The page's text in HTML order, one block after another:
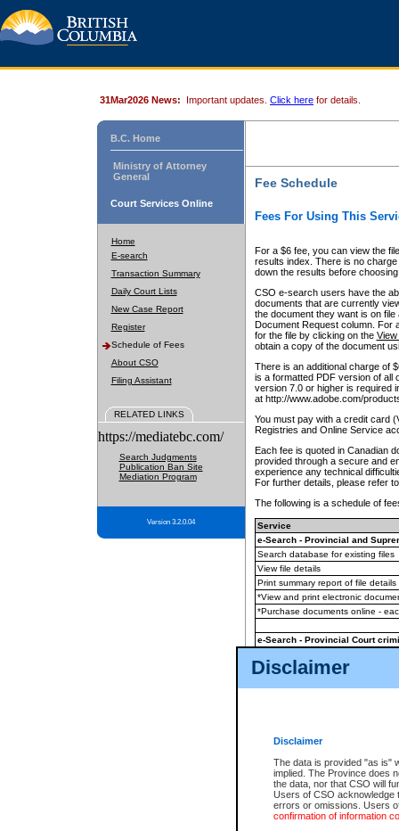
Disclaimer
Disclaimer
The data is provided "as is"
implied. The Province does
the data, nor that CSO will
Users of CSO acknowledge
errors or omissions. Users
confirmation of information
31Mar2026 News: Important updates. Click here for details.
B.C. Home
Ministry of Attorney
General
Court Services Online
Home
E-search
Transaction Summary
Daily Court Lists
New Case Report
Register
Schedule of Fees
About CSO
Filing Assistant
RELATED LINKS
https://mediatebc.com/
Search Judgments
Publication Ban Site
Mediation Program
Version 3.2.0.04
Fee Schedule
Fees For Using This
For a $6 fee, you can view the
results index. There is no
down the results before choosing
CSO e-search users have the
documents that are currently
the document they want is on
Document Request column. For
for the file by clicking on the View
obtain a copy of the document
There is an additional charge of
is a formatted PDF version of all
version 7.0 or higher is required
at http://www.adobe.com/
You must pay with a credit card
Registries and Online Service
Each fee is quoted in Canadian
provided through a secure and
experience any technical
For further details, please refer
The following is a schedule of
Service
e-Search - Provincial and
Search database for existing files
View file details
Print summary report of file details
*View and print electronic
*Purchase documents online -
e-Search - Provincial Court
View file details
The accepted methods of
premium BC Registries and